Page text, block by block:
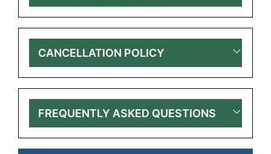
CANCELLATION POLICY
FREQUENTLY ASKED QUESTIONS